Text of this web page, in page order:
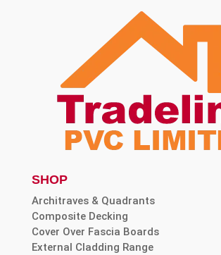
SHOP
Architraves & Quadrants
Composite Decking
Cover Over Fascia Boards
External Cladding Range